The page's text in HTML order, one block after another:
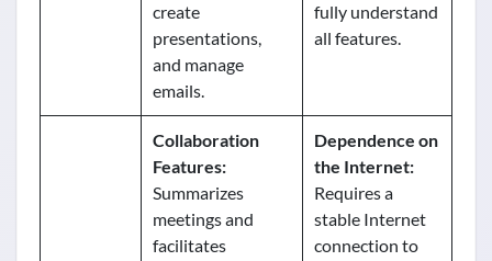
create
presentations,
and manage
emails.
fully understand
all features.
Collaboration
Features:
Summarizes
meetings and
facilitates
Dependence on
the Internet:
Requires a
stable Internet
connection to